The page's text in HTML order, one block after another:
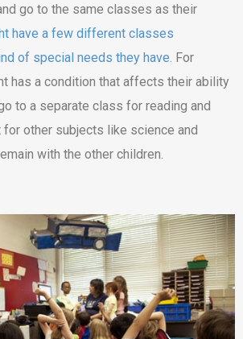
go to the same classes as their
have a few different classes
of special needs they have. For
has a condition that affects their ability
to a separate class for reading and
for other subjects like science and
with the other children.